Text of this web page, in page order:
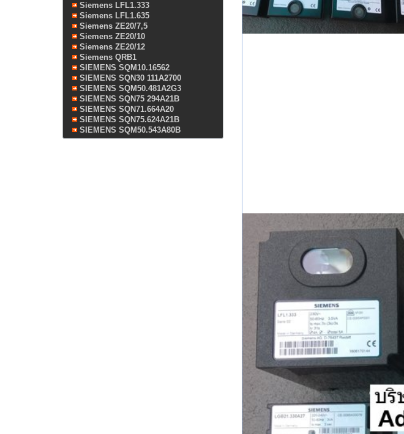
Siemens LFL1.333
Siemens LFL1.635
Siemens ZE20/7,5
Siemens ZE20/10
Siemens ZE20/12
Siemens QRB1
SIEMENS SQM10.16562
SIEMENS SQN30 111A2700
SIEMENS SQM50.481A2G3
SIEMENS SQN75 294A21B
SIEMENS SQN71.664A20
SIEMENS SQN75.624A21B
SIEMENS SQM50.543A80B